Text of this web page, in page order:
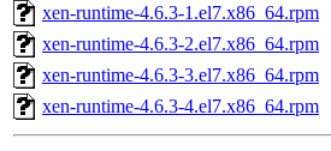
xen-runtime-4.6.3-1.el7.x86_64.rpm
xen-runtime-4.6.3-2.el7.x86_64.rpm
xen-runtime-4.6.3-3.el7.x86_64.rpm
xen-runtime-4.6.3-4.el7.x86_64.rpm